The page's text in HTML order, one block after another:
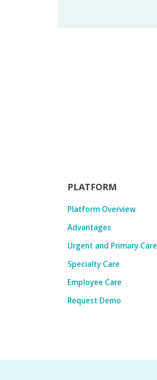
PLATFORM
Platform Overview
Advantages
Urgent and Primary Care
Specialty Care
Employee Care
Request Demo